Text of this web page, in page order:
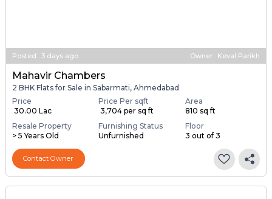
Posted : 3 days ago Owner : Keval Parikh
Mahavir Chambers
2 BHK Flats for Sale in Sabarmati, Ahmedabad
Price
₹ 30.00 Lac
Price Per sqft
₹ 3,704 per sq ft
Area
810 sq ft
Resale Property
> 5 Years Old
Furnishing Status
Unfurnished
Floor
3 out of 3
Contact Owner